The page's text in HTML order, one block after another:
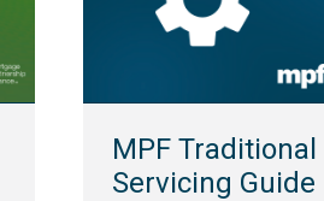
MPF Traditional
Servicing Guide